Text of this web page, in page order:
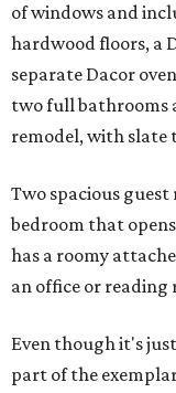
of windows and
hardwood floors, a
separate Dacor
two full bathrooms
remodel, with slate
Two spacious
bedroom that
has a roomy
an office or reading
Even though it's
part of the